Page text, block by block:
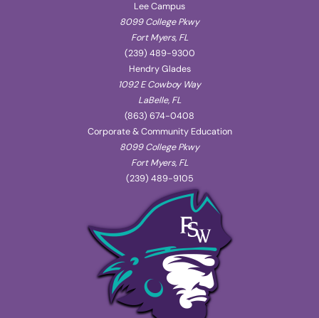
Lee Campus
8099 College Pkwy
Fort Myers, FL
(239) 489-9300
Hendry Glades
1092 E Cowboy Way
LaBelle, FL
(863) 674-0408
Corporate & Community Education
8099 College Pkwy
Fort Myers, FL
(239) 489-9105